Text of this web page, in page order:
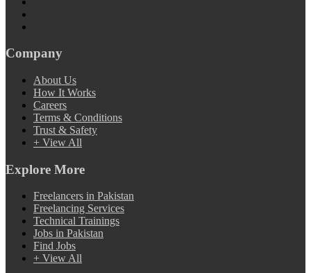
Company
About Us
How It Works
Careers
Terms & Conditions
Trust & Safety
+ View All
Explore More
Freelancers in Pakistan
Freelancing Services
Technical Trainings
Jobs in Pakistan
Find Jobs
+ View All